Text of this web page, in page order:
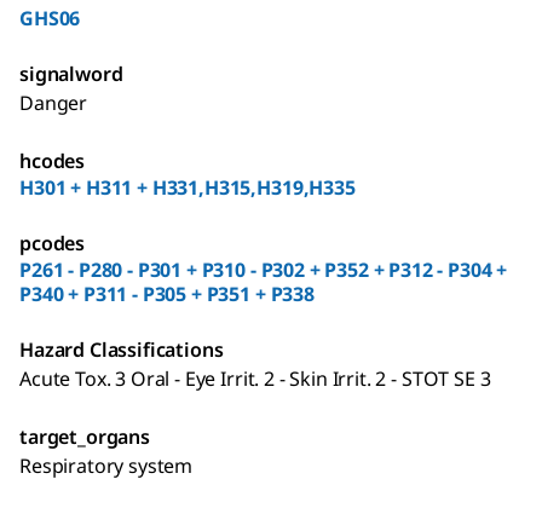
GHS06
signalword
Danger
hcodes
H301 + H311 + H331,H315,H319,H335
pcodes
P261 - P280 - P301 + P310 - P302 + P352 + P312 - P304 +
P340 + P311 - P305 + P351 + P338
Hazard Classifications
Acute Tox. 3 Oral - Eye Irrit. 2 - Skin Irrit. 2 - STOT SE 3
target_organs
Respiratory system